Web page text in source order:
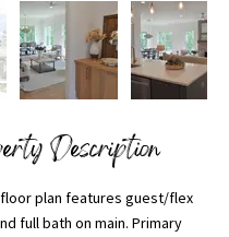
Description
plan features guest/flex
full bath on main. Primary